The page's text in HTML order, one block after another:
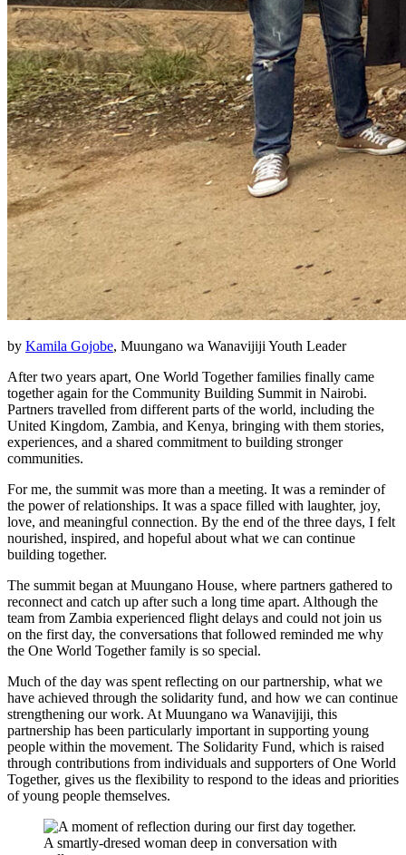
by Kamila Gojobe, Muungano wa Wanavijiji Youth Leader
After two years apart, One World Together families finally came
together again for the Community Building Summit in Nairobi.
Partners travelled from different parts of the world, including the
United Kingdom, Zambia, and Kenya, bringing with them stories,
experiences, and a shared commitment to building stronger
communities.
For me, the summit was more than a meeting. It was a reminder of
the power of relationships. It was a space filled with laughter, joy,
love, and meaningful connection. By the end of the three days, I felt
nourished, inspired, and hopeful about what we can continue
building together.
The summit began at Muungano House, where partners gathered to
reconnect and catch up after such a long time apart. Although the
team from Zambia experienced flight delays and could not join us
on the first day, the conversations that followed reminded me why
the One World Together family is so special.
Much of the day was spent reflecting on our partnership, what we
have achieved through the solidarity fund, and how we can continue
strengthening our work. At Muungano wa Wanavijiji, this
partnership has been particularly important in supporting young
people within the movement. The Solidarity Fund, which is raised
through contributions from individuals and supporters of One World
Together, gives us the flexibility to respond to the ideas and priorities
of young people themselves.